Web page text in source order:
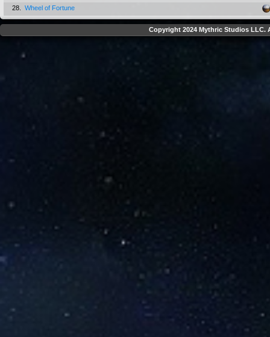
28.
Wheel of Fortune
Copyright 2024 Mythric Studios LLC.